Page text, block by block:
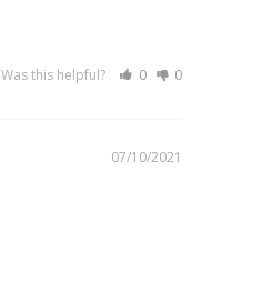
Was this helpful? 0 0
07/10/2021